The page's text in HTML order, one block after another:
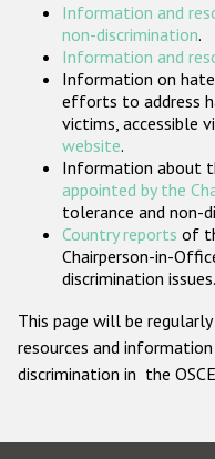
Information and
non-discrimination.
Information and
Information on
efforts to address
victims, accessible
website.
Information about
appointed by the
tolerance and non-
Country reports of
Chairperson-in-
discrimination issues.
This page will be
resources and
discrimination in the